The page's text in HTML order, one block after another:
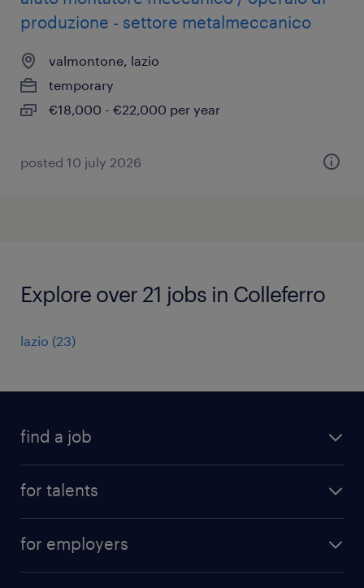
produzione - settore metalmeccanico
valmontone, lazio
temporary
€18,000 - €22,000 per year
posted 10 july 2026
Explore over 21 jobs in Colleferro
lazio (23)
find a job
for talents
professional career
for employers